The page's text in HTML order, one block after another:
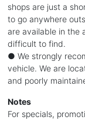
shops are just a
to go anywhere
are available in the
difficult to find.
● We strongly
vehicle. We are
and poorly
Notes
For specials,